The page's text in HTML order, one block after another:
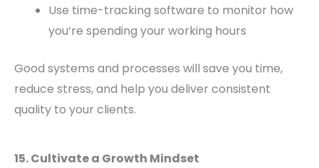
Use time-tracking software to monitor how
you’re spending your working hours
Good systems and processes will save you time,
reduce stress, and help you deliver consistent
quality to your clients.
15. Cultivate a Growth Mindset